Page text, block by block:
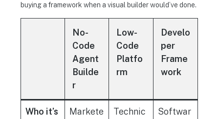
buying a framework when a visual builder would’ve done.
No-
Code
Agent
Builde
r
Low-
Code
Platfo
rm
Develo
per
Frame
work
Who it’s
Markete
Technic
Softwar